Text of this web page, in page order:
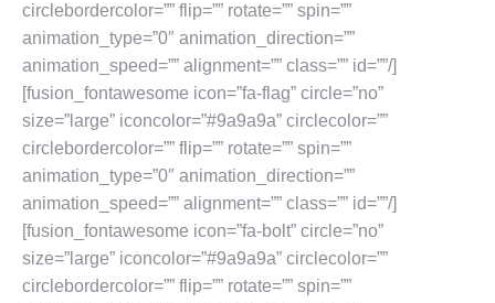
circlebordercolor=”” flip=”” rotate=”” spin=””
animation_type=”0″ animation_direction=””
animation_speed=”” alignment=”” class=”” id=””/]
[fusion_fontawesome icon=”fa-flag” circle=”no”
size=”large” iconcolor=”#9a9a9a” circlecolor=””
circlebordercolor=”” flip=”” rotate=”” spin=””
animation_type=”0″ animation_direction=””
animation_speed=”” alignment=”” class=”” id=””/]
[fusion_fontawesome icon=”fa-bolt” circle=”no”
size=”large” iconcolor=”#9a9a9a” circlecolor=””
circlebordercolor=”” flip=”” rotate=”” spin=””